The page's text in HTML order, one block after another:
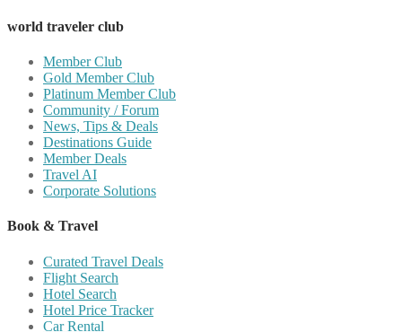
world traveler club
Member Club
Gold Member Club
Platinum Member Club
Community / Forum
News, Tips & Deals
Destinations Guide
Member Deals
Travel AI
Corporate Solutions
Book & Travel
Curated Travel Deals
Flight Search
Hotel Search
Hotel Price Tracker
Car Rental